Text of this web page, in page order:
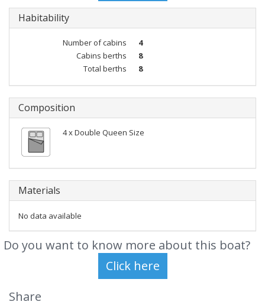
Habitability
Number of cabins
4
Cabins berths
8
Total berths
8
Composition
4 x Double Queen Size
Materials
No data available
Do you want to know more about this boat?
Share